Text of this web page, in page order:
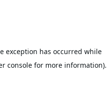
exception has occurred while
console for more information).